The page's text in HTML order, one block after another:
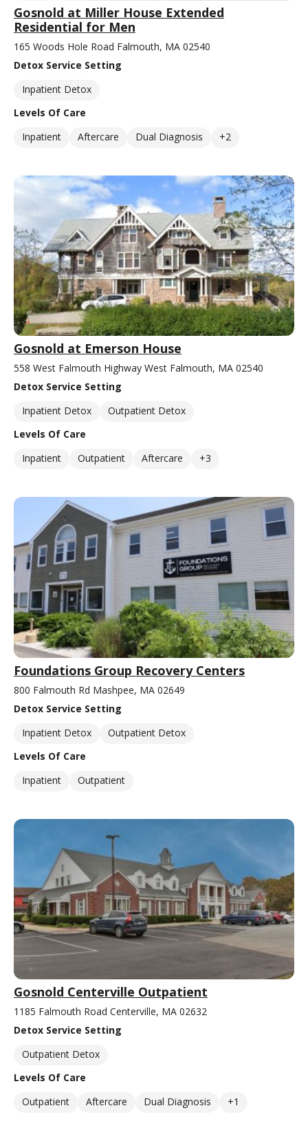
Gosnold at Miller House Extended
Residential for Men
165 Woods Hole Road Falmouth, MA 02540
Detox Service Setting
Inpatient Detox
Levels Of Care
Inpatient
Aftercare Dual Diagnosis +2
Gosnold at Emerson House
558 West Falmouth Highway West Falmouth, MA 02540
Detox Service Setting
Inpatient Detox
Outpatient Detox
Levels Of Care
Inpatient
Outpatient Aftercare +3
Foundations Group Recovery Centers
800 Falmouth Rd Mashpee, MA 02649
Detox Service Setting
Inpatient Detox
Outpatient Detox
Levels Of Care
Inpatient
Outpatient
Gosnold Centerville Outpatient
1185 Falmouth Road Centerville, MA 02632
Detox Service Setting
Outpatient Detox
Levels Of Care
Outpatient
Aftercare Dual Diagnosis +1